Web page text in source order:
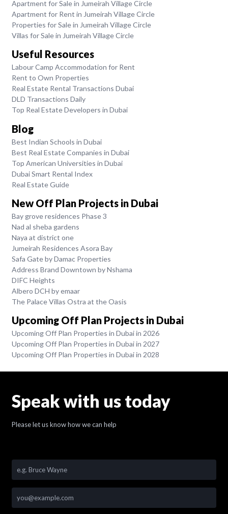
Apartment for Sale in Jumeirah Village Circle
Apartment for Rent in Jumeirah Village Circle
Properties for Sale in Jumeirah Village Circle
Villas for Sale in Jumeirah Village Circle
Useful Resources
Labour Camp Accommodation for Rent
Rent to Own Properties
Real Estate Rental Transactions Dubai
DLD Transactions Daily
Top Real Estate Developers in Dubai
Blog
Best Indian Schools in Dubai
Best Real Estate Companies in Dubai
Top American Universities in Dubai
Dubai Smart Rental Index
Real Estate Guide
New Off Plan Projects in Dubai
Bay grove residences Phase 3
Nad al sheba gardens
Naya at district one
Jumeirah Residences Asora Bay
Safa Gate by Damac Properties
Address Brand Downtown by Nshama
DIFC Heights
Albero DCH by emaar
The Palace Villas Ostra at the Oasis
Upcoming Off Plan Projects in Dubai
Upcoming Off Plan Properties in Dubai in 2026
Upcoming Off Plan Properties in Dubai in 2027
Upcoming Off Plan Properties in Dubai in 2028
Speak with us today
Please let us know how we can help